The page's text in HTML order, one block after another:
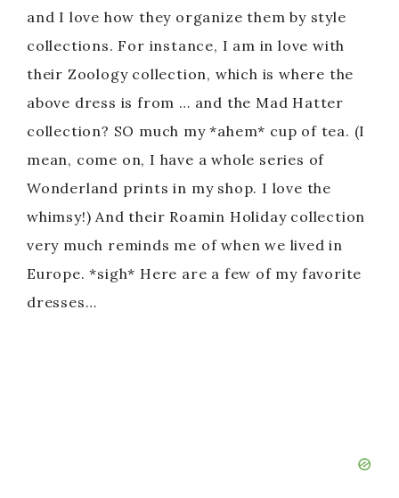
and I love how they organize them by style
collections. For instance, I am in love with
their Zoology collection, which is where the
above dress is from … and the Mad Hatter
collection? SO much my *ahem* cup of tea. (I
mean, come on, I have a whole series of
Wonderland prints in my shop. I love the
whimsy!) And their Roamin Holiday collection
very much reminds me of when we lived in
Europe. *sigh* Here are a few of my favorite
dresses…